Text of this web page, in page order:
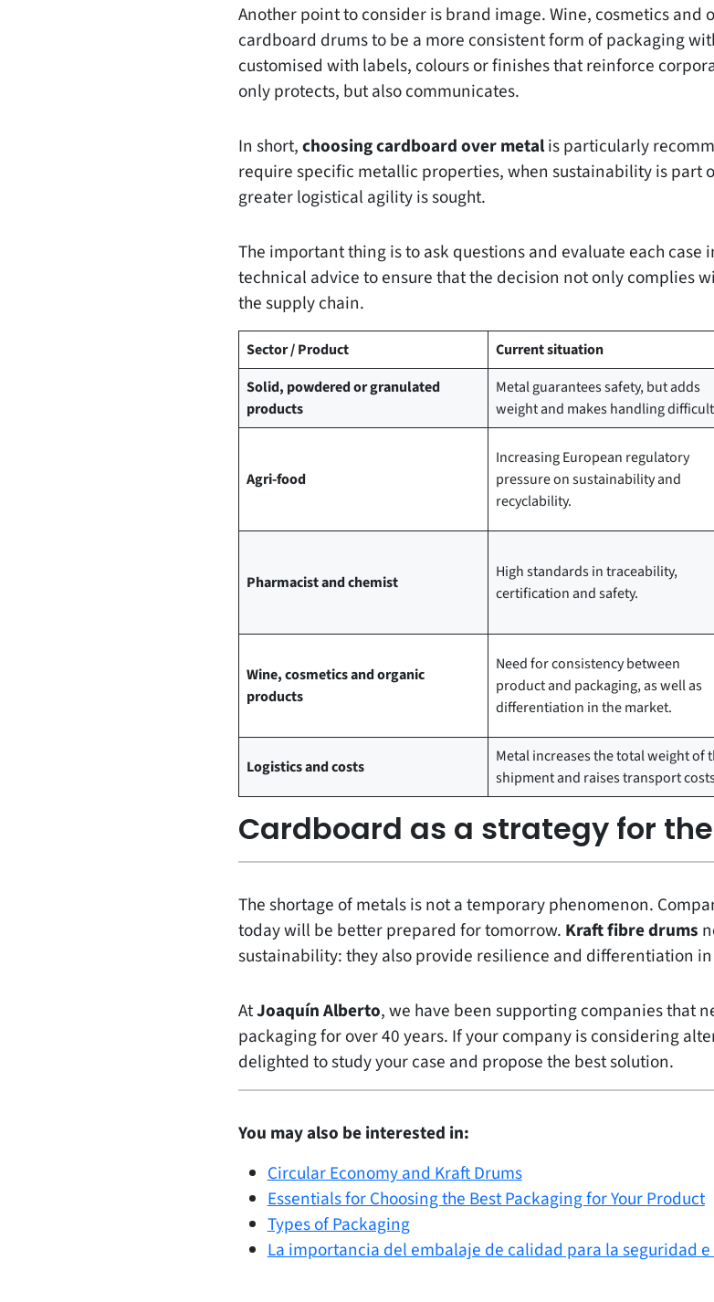
Another point to consider is brand image. Wine, cosmetics
cardboard drums to be a more consistent form of packaging
customised with labels, colours or finishes that reinforce
only protects, but also communicates.
In short,choosing cardboard over metalis particularly
require specific metallic properties, when sustainability is part
greater logistical agility is sought.
The important thing is to ask questions and evaluate each
technical advice to ensure that the decision not only complies
the supply chain.
Sector / Product Current situation
Solid, powdered or granulated
products
Metal guarantees safety, but adds
weight and makes handling
Agri-food
Increasing European regulatory
pressure on sustainability and
recyclability.
Pharmacist and chemist
High standards in traceability,
certification and safety.
Wine, cosmetics and organic
products
Need for consistency between
product and packaging, as well as
differentiation in the market.
Logistics and costs
Metal increases the total weight of
shipment and raises transport
Cardboard as a strategy for
The shortage of metals is not a temporary phenomenon.
today will be better prepared for tomorrow. Kraft fibre drums
sustainability: they also provide resilience and differentiation
AtJoaquín Alberto, we have been supporting companies that
packaging for over 40 years. If your company is considering
delighted to study your case and propose the best solution.
You may also be interested in:
Circular Economy and Kraft Drums
Essentials for Choosing the Best Packaging for Your Product
Types of Packaging
La importancia del embalaje de calidad para la seguridad